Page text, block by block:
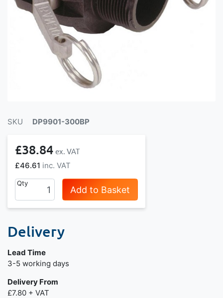
SKU DP9901-300BP
£46.61
£38.84
Qty
Add to Basket
Delivery
Lead Time
Next day delivery is available.
3-5 working days
Delivery From
£7.80 + VAT